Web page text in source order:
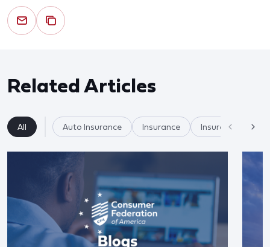
Related Articles
All Auto Insurance Insurance Insurer